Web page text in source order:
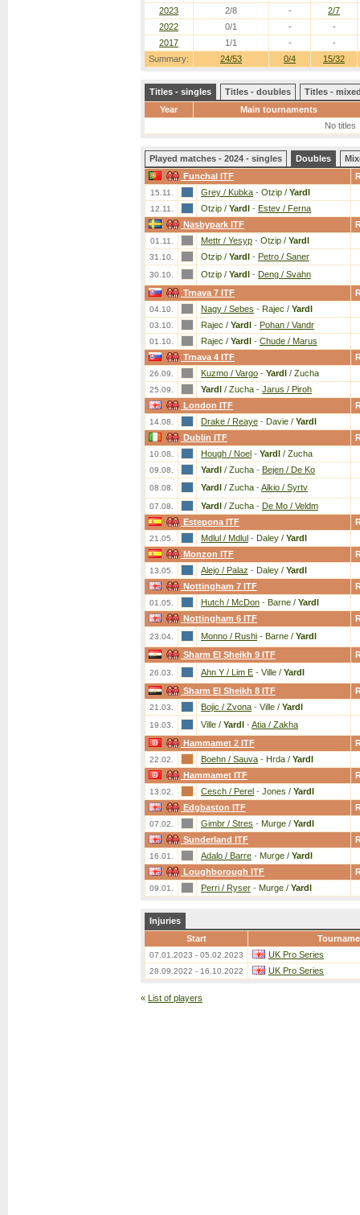
Summary: 24/53 0/4 15/32
2023
2/8 -
2/7
2022
0/1 -
-
2017
1/1 - -
Titles - singles Titles - doubles
Titles -
Year
Main tournaments
No titles
Played matches - 2024 - singles Doubles
Funchal ITF
15.11. Grey / Kubka - Otzip / Yardl
12.11. Otzip / Yardl - Estev / Ferna
Nasbypark ITF
01.11. Mettr / Yesyp - Otzip / Yardl
31.10. Otzip / Yardl - Petro / Saner
30.10. Otzip / Yardl - Deng / Svahn
Trnava 7 ITF
04.10. Nagy / Sebes - Rajec / Yardl
03.10. Rajec / Yardl - Pohan / Vandr
01.10. Rajec / Yardl - Chude / Marus
Trnava 4 ITF
26.09. Kuzmo / Vargo - Yardl / Zucha
25.09. Yardl / Zucha - Jarus / Piroh
London ITF
14.08. Drake / Reaye - Davie / Yardl
Dublin ITF
10.08. Hough / Noel - Yardl / Zucha
09.08. Yardl / Zucha - Bejen / De Ko
08.08. Yardl / Zucha - Alkio / Syrtv
07.08. Yardl / Zucha - De Mo / Veldm
Estepona ITF
21.05. Mdlul / Mdlul - Daley / Yardl
Monzon ITF
13.05. Alejo / Palaz - Daley / Yardl
Nottingham 7 ITF
01.05. Hutch / McDon - Barne / Yardl
Nottingham 6 ITF
23.04. Monno / Rushi - Barne / Yardl
Sharm El Sheikh 9 ITF
26.03. Ahn Y / Lim E - Ville / Yardl
Sharm El Sheikh 8 ITF
21.03. Bojic / Zvona - Ville / Yardl
19.03. Ville / Yardl - Atia / Zakha
Hammamet 2 ITF
22.02. Boehn / Sauva - Hrda / Yardl
Hammamet ITF
13.02. Cesch / Perel - Jones / Yardl
Edgbaston ITF
07.02. Gimbr / Stres - Murge / Yardl
Sunderland ITF
16.01. Adalo / Barre - Murge / Yardl
Loughborough ITF
09.01. Perri / Ryser - Murge / Yardl
Injuries
Start
07.01.2023 - 05.02.2023 UK Pro Series
28.09.2022 - 16.10.2022 UK Pro Series
« List of players